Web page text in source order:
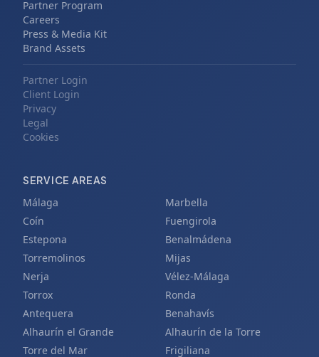
Partner Program
Careers
Press & Media Kit
Brand Assets
Partner Login
Client Login
Privacy
Legal
Cookies
SERVICE AREAS
Málaga
Marbella
Coín
Fuengirola
Estepona
Benalmádena
Torremolinos
Mijas
Nerja
Vélez-Málaga
Torrox
Ronda
Antequera
Benahavís
Alhaurín el Grande
Alhaurín de la Torre
Torre del Mar
Frigiliana